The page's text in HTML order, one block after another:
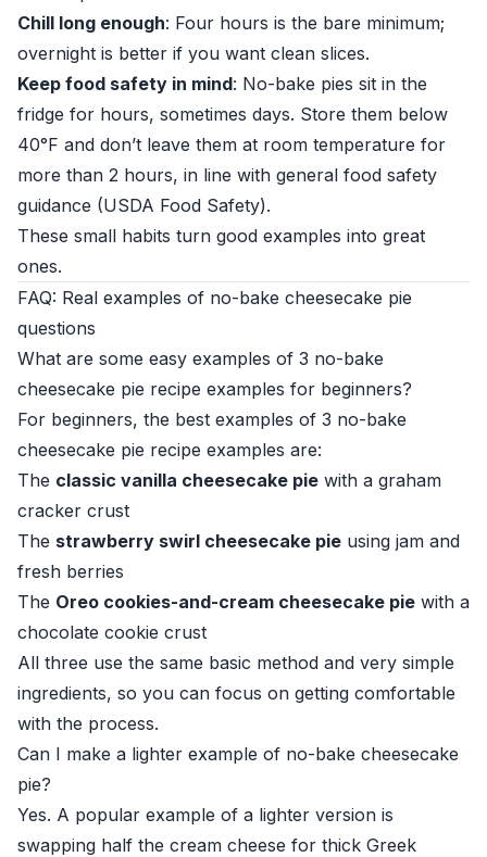
Chill long enough: Four hours is the bare minimum;
overnight is better if you want clean slices.
Keep food safety in mind: No-bake pies sit in the
fridge for hours, sometimes days. Store them below
40°F and don’t leave them at room temperature for
more than 2 hours, in line with general food safety
guidance (USDA Food Safety).
These small habits turn good examples into great
ones.
FAQ: Real examples of no-bake cheesecake pie
questions
What are some easy examples of 3 no-bake
cheesecake pie recipe examples for beginners?
For beginners, the best examples of 3 no-bake
cheesecake pie recipe examples are:
The classic vanilla cheesecake pie with a graham
cracker crust
The strawberry swirl cheesecake pie using jam and
fresh berries
The Oreo cookies-and-cream cheesecake pie with a
chocolate cookie crust
All three use the same basic method and very simple
ingredients, so you can focus on getting comfortable
with the process.
Can I make a lighter example of no-bake cheesecake
pie?
Yes. A popular example of a lighter version is
swapping half the cream cheese for thick Greek